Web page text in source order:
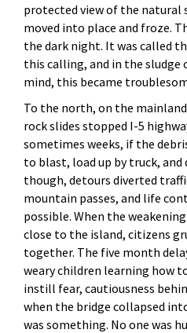
protected view of the natural
moved into place and froze.
the dark night. It was called
this calling, and in the
mind, this became
To the north, on the
rock slides stopped I-5
sometimes weeks, if the
to blast, load up by truck,
though, detours diverted
mountain passes, and life
possible. When the
close to the island, citizens
together. The five month
weary children learning how
instill fear, cautiousness
when the bridge collapsed
was something. No one was